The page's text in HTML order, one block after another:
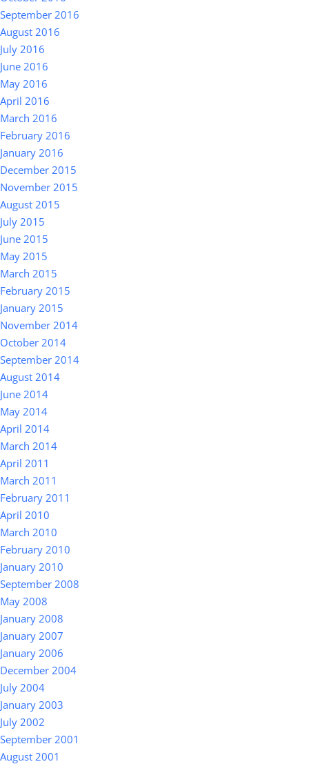
September 2016
August 2016
July 2016
June 2016
May 2016
April 2016
March 2016
February 2016
January 2016
December 2015
November 2015
August 2015
July 2015
June 2015
May 2015
March 2015
February 2015
January 2015
November 2014
October 2014
September 2014
August 2014
June 2014
May 2014
April 2014
March 2014
April 2011
March 2011
February 2011
April 2010
March 2010
February 2010
January 2010
September 2008
May 2008
January 2008
January 2007
January 2006
December 2004
July 2004
January 2003
July 2002
September 2001
August 2001